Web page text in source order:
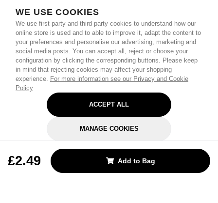
WE USE COOKIES
We use first-party and third-party cookies to understand how our
online store is used and to able to improve it, adapt the content to
your preferences and personalise our advertising, marketing and
social media posts. You can accept all, reject or choose your
configuration by clicking the corresponding buttons. Please keep
in mind that rejecting cookies may affect your shopping
experience. For more information see our Privacy and Cookie
Policy
ACCEPT ALL
MANAGE COOKIES
£2.49 Add to Bag